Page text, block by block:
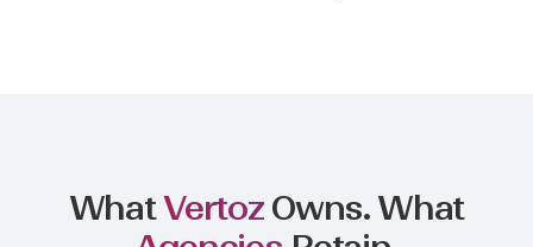
WhatVertozOwns. What